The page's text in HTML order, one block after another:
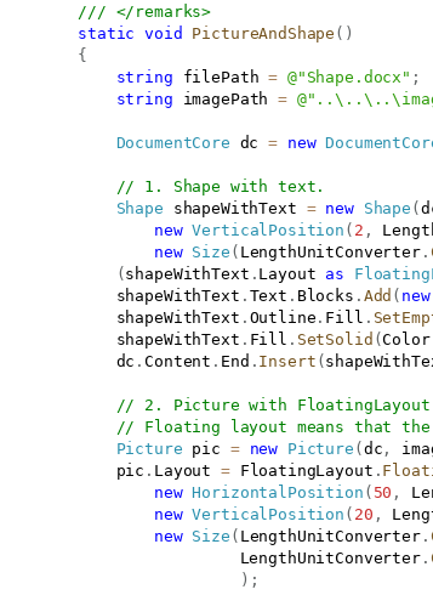
/// </remarks>
static
void PictureAndShape ( )
{
string filePath = @"Shape.docx" ;
string imagePath =
DocumentCore dc = new
// 1. Shape with text.
Shape shapeWithText = new Shape (
new VerticalPosition ( 2 ,
new Size ( LengthUnitConverter.
(shapeWithText . Layout as
            shapeWithText
. Text . Blocks . Add ( new
            shapeWithText
. Outline . Fill .
            shapeWithText
. Fill . SetSolid (Color
            dc
.Content . End . Insert (
// 2. Picture with
// Floating layout means that
Picture pic = new Picture (dc ,
            pic
. Layout = FloatingLayout .
new HorizontalPosition ( 50 ,
new VerticalPosition ( 20 ,
new Size ( LengthUnitConverter.
                         LengthUnitConverter
.
) ;